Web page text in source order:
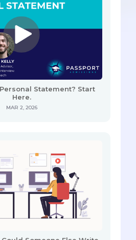
Statement? Start
Here.
MAR 2, 2026